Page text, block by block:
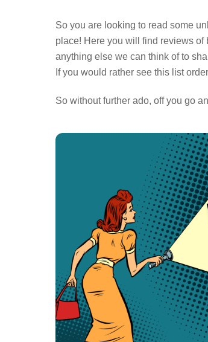
So you are looking to read some
place! Here you will find reviews
anything else we can think of to
If you would rather see this list
So without further ado, off you go